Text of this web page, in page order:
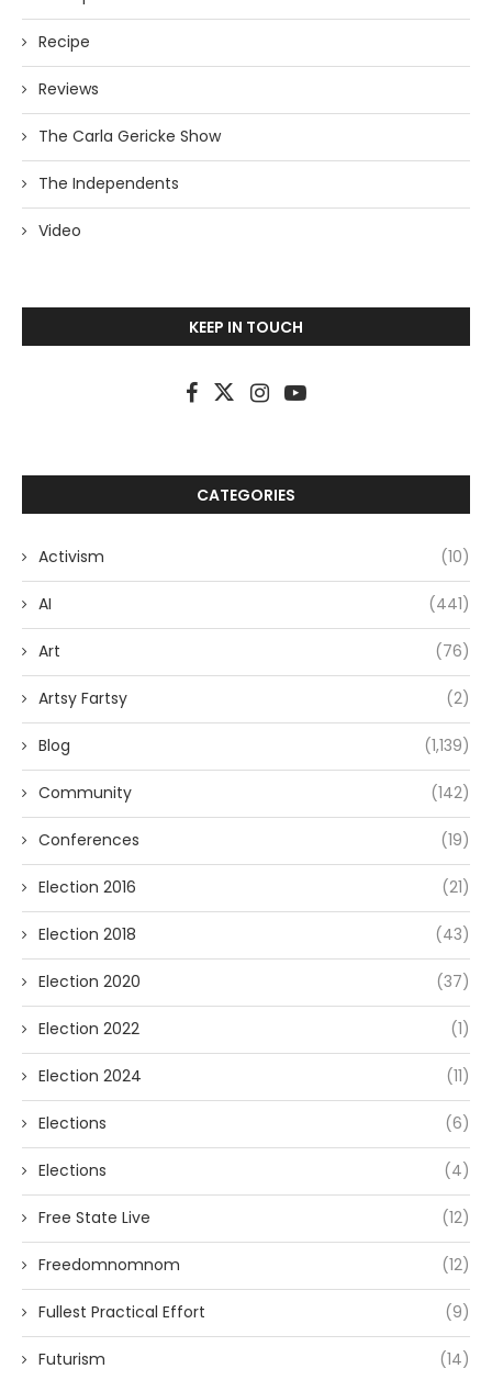
Recipe
Reviews
The Carla Gericke Show
The Independents
Video
KEEP IN TOUCH
CATEGORIES
Activism (10)
AI (441)
Art (76)
Artsy Fartsy (2)
Blog (1,139)
Community (142)
Conferences (19)
Election 2016 (21)
Election 2018 (43)
Election 2020 (37)
Election 2022 (1)
Election 2024 (11)
Elections (6)
Elections (4)
Free State Live (12)
Freedomnomnom (12)
Fullest Practical Effort (9)
Futurism (14)